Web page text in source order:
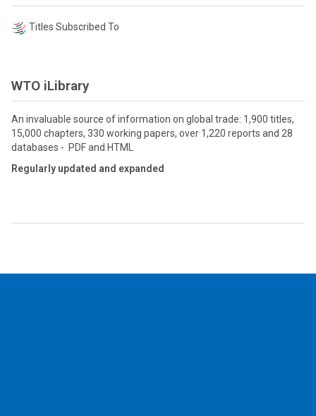
Titles Subscribed To
WTO iLibrary
An invaluable source of information on global trade: 1,900 titles,
15,000 chapters, 330 working papers, over 1,220 reports and 28
databases - PDF and HTML
Regularly updated and expanded